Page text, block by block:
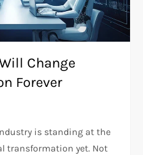
Change
Forever
is standing at the
transformation yet. Not